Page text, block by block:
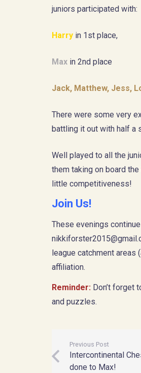
juniors participated with:
Harry in 1st place,
Max in 2nd place
Jack, Matthew, Jess,
There were some very
battling it out with half a
Well played to all the
them taking on board
little competitiveness!
Join Us!
These evenings
league catchment areas
affiliation.
Reminder: Don’t forget
and puzzles.
Previous Post
Intercontinental
done to Max!